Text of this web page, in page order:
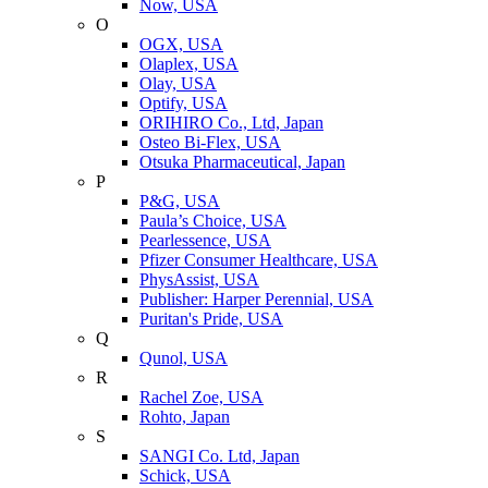
Now, USA
O
OGX, USA
Olaplex, USA
Olay, USA
Optify, USA
ORIHIRO Co., Ltd, Japan
Osteo Bi-Flex, USA
Otsuka Pharmaceutical, Japan
P
P&G, USA
Paula’s Choice, USA
Pearlessence, USA
Pfizer Consumer Healthcare, USA
PhysAssist, USA
Publisher: Harper Perennial, USA
Puritan's Pride, USA
Q
Qunol, USA
R
Rachel Zoe, USA
Rohto, Japan
S
SANGI Co. Ltd, Japan
Schick, USA